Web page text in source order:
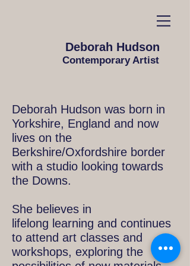
Deborah Hudson was born in
Yorkshire, England and now
lives on the
Berkshire/Oxfordshire border
with a studio looking towards
the Downs.
She believes in
lifelong learning and continues
to attend art classes and
workshops, exploring the
Deborah Hudson
Contemporary Artist